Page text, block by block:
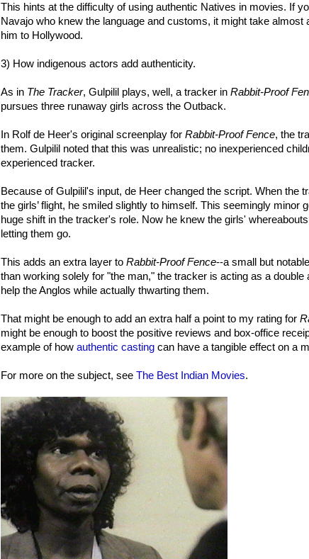
This hints at the difficulty of using authentic Natives in movies. If
Navajo who knew the language and customs, it might take almost
him to Hollywood.
3) How indigenous actors add authenticity.
As in The Tracker, Gulpilil plays, well, a tracker in Rabbit-Proof
pursues three runaway girls across the Outback.
In Rolf de Heer's original screenplay for Rabbit-Proof Fence, the
them. Gulpilil noted that this was unrealistic; no inexperienced
experienced tracker.
Because of Gulpilil's input, de Heer changed the script. When the
the girls’ flight, he smiled slightly to himself. This seemingly minor
huge shift in the tracker's role. Now he knew the girls'
letting them go.
This adds an extra layer to Rabbit-Proof Fence--a small but
than working solely for "the man," the tracker is acting as a double
help the Anglos while actually thwarting them.
That might be enough to add an extra half a point to my rating for
might be enough to boost the positive reviews and box-office
example of how authentic casting can have a tangible effect on a
For more on the subject, see The Best Indian Movies.